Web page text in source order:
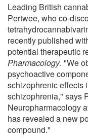
Leading British
Pertwee, who co-
recently published
potential therapeutic
Pharmacology. "We
psychoactive
schizophrenic effects
schizophrenia," says
Neuropharmacology
has revealed a new
compound."